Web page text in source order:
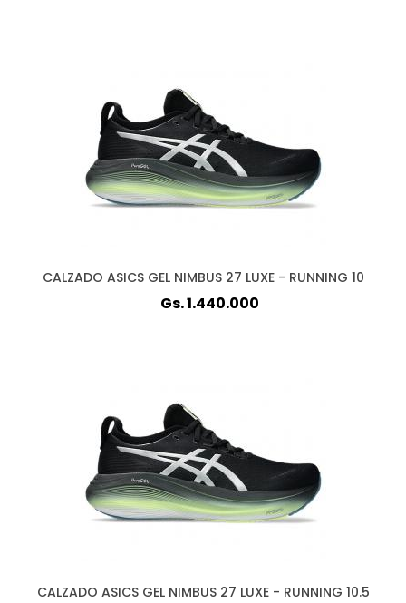
CALZADO ASICS GEL NIMBUS 27 LUXE - RUNNING 10
Gs. 1.440.000
CALZADO ASICS GEL NIMBUS 27 LUXE - RUNNING 10.5